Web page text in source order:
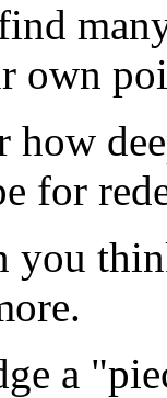
own
how
for
you
a